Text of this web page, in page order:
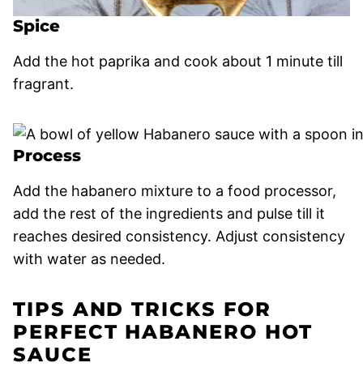
Spice
Add the hot paprika and cook about 1 minute till
fragrant.
Process
Add the habanero mixture to a food processor,
add the rest of the ingredients and pulse till it
reaches desired consistency. Adjust consistency
with water as needed.
TIPS AND TRICKS FOR
PERFECT HABANERO HOT
SAUCE